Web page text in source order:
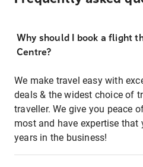
Why should I book a flight
Centre?
We make travel easy with
deals & the widest choice of
traveller. We give you peace
most and have expertise
years in the business!